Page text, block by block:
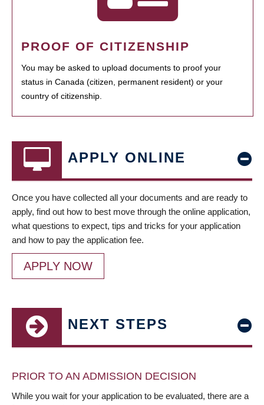
PROOF OF CITIZENSHIP
You may be asked to upload documents to proof your
status in Canada (citizen, permanent resident) or your
country of citizenship.
APPLY ONLINE
Once you have collected all your documents and are ready to
apply, find out how to best move through the online application,
what questions to expect, tips and tricks for your application
and how to pay the application fee.
APPLY NOW
NEXT STEPS
PRIOR TO AN ADMISSION DECISION
While you wait for your application to be evaluated, there are a